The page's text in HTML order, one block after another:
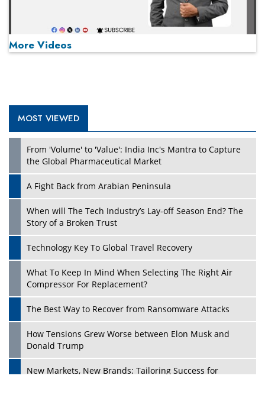
Play
More Videos
MOST VIEWED
From 'Volume' to 'Value': India Inc's Mantra to Capture
the Global Pharmaceutical Market
A Fight Back from Arabian Peninsula
When will The Tech Industry’s Lay-off Season End? The
Story of a Broken Trust
Technology Key To Global Travel Recovery
What To Keep In Mind When Selecting The Right Air
Compressor For Replacement?
The Best Way to Recover from Ransomware Attacks
How Tensions Grew Worse between Elon Musk and
Donald Trump
New Markets, New Brands: Tailoring Success for